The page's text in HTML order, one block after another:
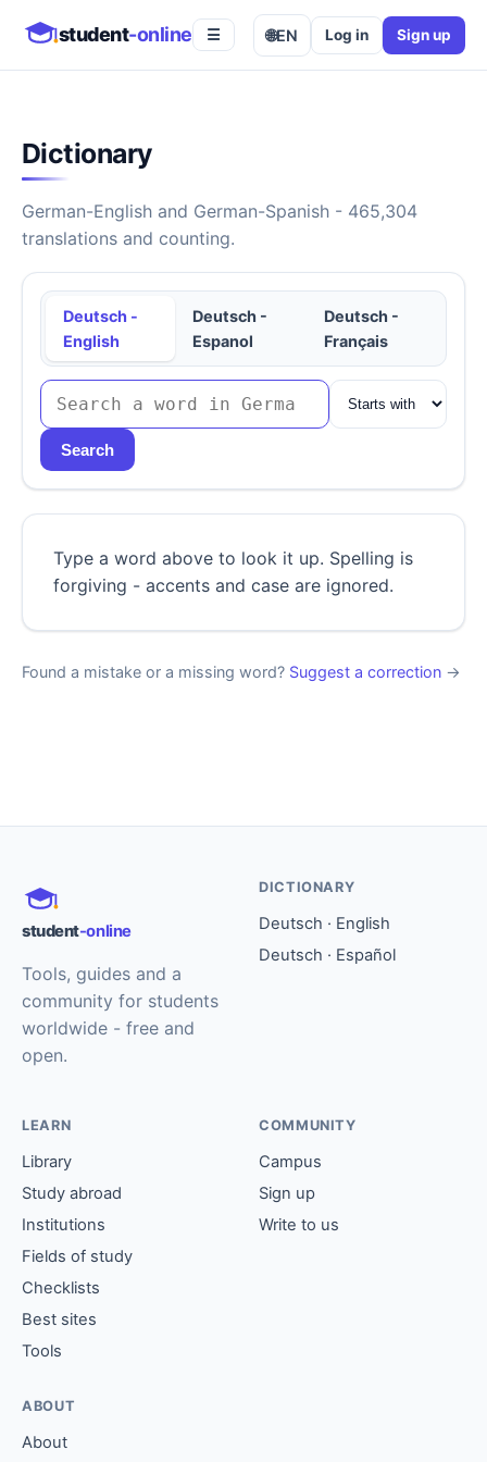
student-online ☰ 🌐EN Log in Sign up
Dictionary
German-English and German-Spanish - 465,304
translations and counting.
Deutsch -
English
Deutsch -
Espanol
Deutsch -
Français
Search
Type a word above to look it up. Spelling is
forgiving - accents and case are ignored.
Found a mistake or a missing word? Suggest a correction →
student-online
Tools, guides and a
community for students
worldwide - free and
open.
DICTIONARY
Deutsch · English
Deutsch · Español
LEARN
Library
Study abroad
Institutions
Fields of study
Checklists
Best sites
Tools
COMMUNITY
Campus
Sign up
Write to us
ABOUT
About